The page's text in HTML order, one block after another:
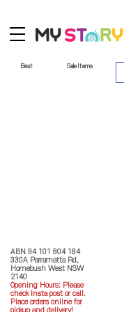
Best Sale Items
ABN 94 101 804 184
330A Parramatta Rd,
Homebush West NSW
2140
Opening Hours: Please
check Insta post or call.
Place orders online for